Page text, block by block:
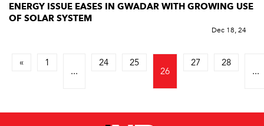
ENERGY ISSUE EASES IN GWADAR WITH GROWING USE
OF SOLAR SYSTEM
Dec 18, 24
« 1
...
24 25
26
27 28
...